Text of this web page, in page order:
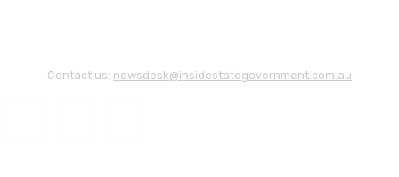
Contact us: newsdesk@insidestategovernment.com.au